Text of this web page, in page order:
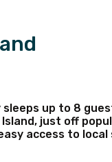
up to 8
just off
access to local